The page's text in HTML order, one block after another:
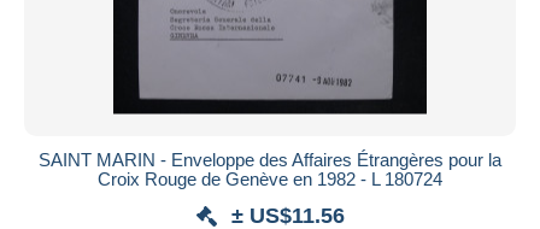
SAINT MARIN - Enveloppe des Affaires Étrangères pour la
Croix Rouge de Genève en 1982 - L 180724
± US$11.56